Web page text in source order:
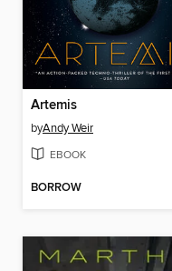
Artemis
byAndy Weir
EBOOK
BORROW